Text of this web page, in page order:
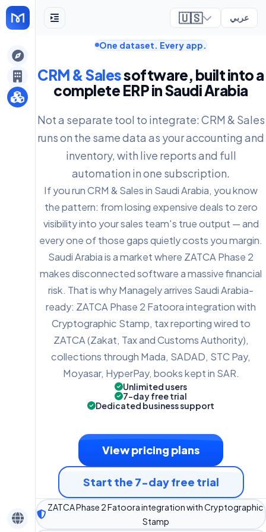
🇺🇸 عربي
One dataset. Every app.
CRM & Salessoftware, built into a
complete ERP in Saudi Arabia
Not a separate tool to integrate: CRM & Sales
runs on the same data as your accounting and
inventory, with live reports and full
automation in one subscription.
If you run CRM & Sales in Saudi Arabia, you know
the pattern: from losing expensive deals to zero
visibility into your sales team's true output — and
every one of those gaps quietly costs you margin.
Saudi Arabia is a market where ZATCA Phase 2
makes disconnected software a massive financial
risk. That is why Managely arrives Saudi Arabia-
ready: ZATCA Phase 2 Fatoora integration with
Cryptographic Stamp, tax reporting wired to
ZATCA (Zakat, Tax and Customs Authority),
collections through Mada, SADAD, STC Pay,
Moyasar, HyperPay, books kept in SAR.
Unlimited users
7-day free trial
Dedicated business support
View pricing plans
Start the 7-day free trial
ZATCA Phase 2 Fatoora integration with Cryptographic
Stamp